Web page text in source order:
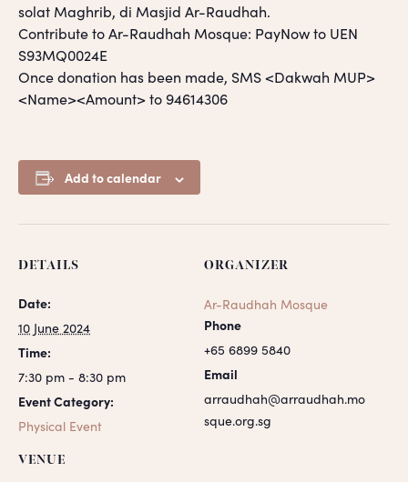
solat Maghrib, di Masjid Ar-Raudhah.
Contribute to Ar-Raudhah Mosque: PayNow to UEN
S93MQ0024E
Once donation has been made, SMS <Dakwah MUP>
<Name><Amount> to 94614306
Add to calendar
DETAILS
Date:
10 June 2024
Time:
7:30 pm - 8:30 pm
Event Category:
Physical Event
VENUE
ORGANIZER
Ar-Raudhah Mosque
Phone
+65 6899 5840
Email
arraudhah@arraudhah.mo
sque.org.sg